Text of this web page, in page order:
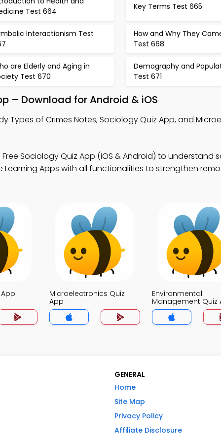
Test 664
Key Terms Test 665
Interactionism Test
How and Why They
Test 668
are Elderly and Aging in
Test 670
Demography and
Test 671
– Download for Android & iOS
Types of Crimes Notes, Sociology Quiz App, and
Sociology Quiz App (iOS & Android) to understand
Learning Apps with all functionalities to strengthen
Microelectronics Quiz
App
Environmental
Management Quiz
GENERAL
Home
Site Map
Privacy Policy
Affiliate Disclosure